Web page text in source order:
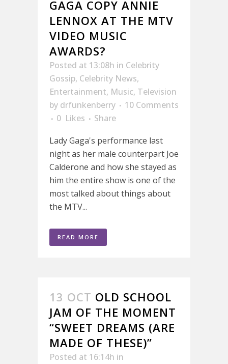
GAGA COPY ANNIE
LENNOX AT THE MTV
VIDEO MUSIC
AWARDS?
Posted at 13:08h in Celebrity
Gossip, Celebrity News,
Entertainment, Music, Television
by drfunkenberry
10 Comments
0 Likes
Share
Lady Gaga's performance last
night as her male counterpart Joe
Calderone and how she stayed as
him the entire show is one of the
most talked about things about
the MTV...
READ MORE
13 OCT OLD SCHOOL
JAM OF THE MOMENT
“SWEET DREAMS (ARE
MADE OF THESE)”
Posted at 16:14h in